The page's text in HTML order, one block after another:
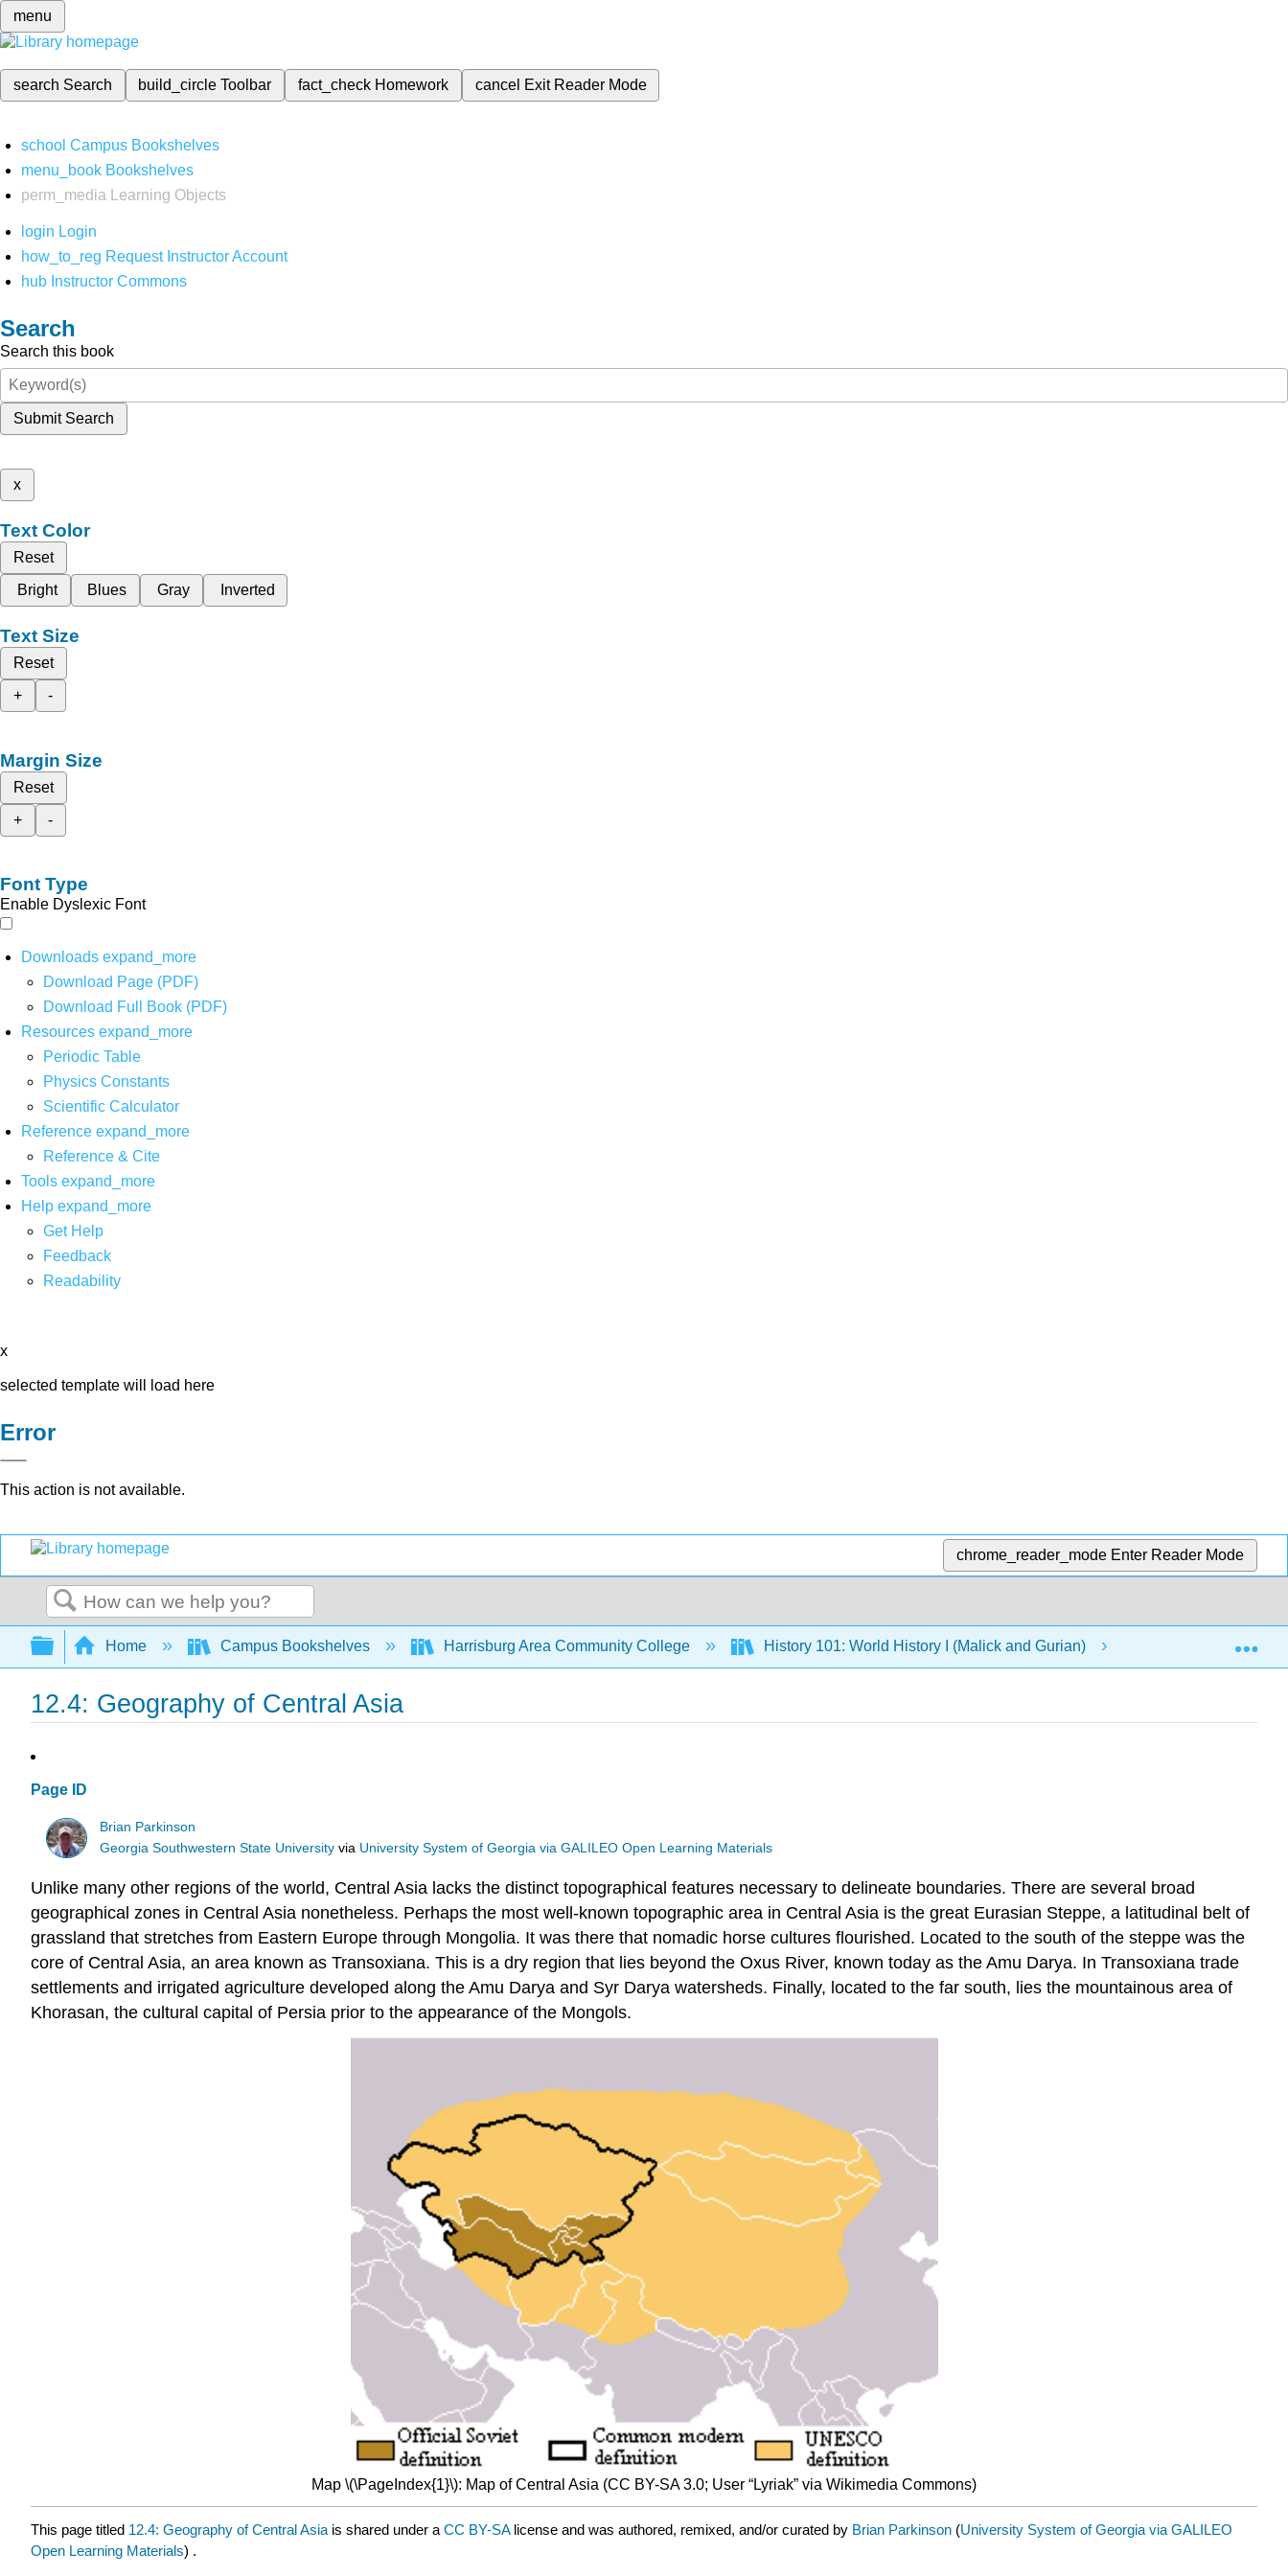
menu
search Search build_circleToolbar fact_check Homework cancel Exit Reader Mode
school Campus Bookshelves
menu_book Bookshelves
perm_media
Learning Objects
login Login
how_to_reg Request Instructor Account
hub Instructor Commons
Search
Search this book
Submit Search
x
Text Color
Reset
Bright
Blues Gray Inverted
Text Size
Reset
+
-
Margin Size
Reset
+
-
Font Type
Enable Dyslexic Font
Downloads expand_more
Download Page (PDF)
Download Full Book (PDF)
Resources expand_more
Periodic Table
Physics Constants
Scientific Calculator
Reference expand_more
Reference & Cite
Tools expand_more
Help expand_more
Get Help
Feedback
Readability
x
selected template will load here
Error
This action is not available.
chrome_reader_mode Enter Reader Mode
Search
Expand/collapse global hierarchy
Home Campus Bookshelves Harrisburg Area Community College History 101: World History I (Malick and Gurian) 12: Central Asia
12.4: Geography of Central Asia
Page ID
Brian Parkinson
Georgia Southwestern State University via University System of Georgia via GALILEO Open Learning Materials
Unlike many other regions of the world, Central Asia lacks the distinct topographical features necessary to delineate boundaries. There are several broad
geographical zones in Central Asia nonetheless. Perhaps the most well-known topographic area in Central Asia is the great Eurasian Steppe, a latitudinal belt of
grassland that stretches from Eastern Europe through Mongolia. It was there that nomadic horse cultures flourished. Located to the south of the steppe was the
core of Central Asia, an area known as Transoxiana. This is a dry region that lies beyond the Oxus River, known today as the Amu Darya. In Transoxiana trade
settlements and irrigated agriculture developed along the Amu Darya and Syr Darya watersheds. Finally, located to the far south, lies the mountainous area of
Khorasan, the cultural capital of Persia prior to the appearance of the Mongols.
Map \(\PageIndex{1}\): Map of Central Asia (CC BY-SA 3.0; User “Lyriak” via Wikimedia Commons)
This page titled 12.4: Geography of Central Asia is shared under a CC BY-SA license and was authored, remixed, and/or curated by Brian Parkinson (University System of Georgia via GALILEO
Open Learning Materials) .